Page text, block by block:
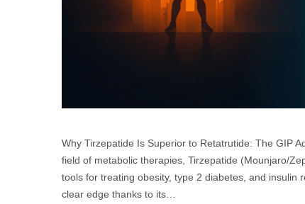
Why Tirzepatide Is Superior to Retatrutide: The GIP
field of metabolic therapies, Tirzepatide (Mounjaro/
tools for treating obesity, type 2 diabetes, and insulin
clear edge thanks to its…